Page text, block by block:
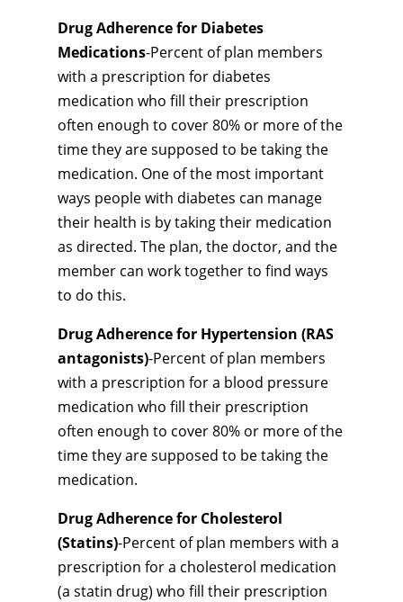
Drug Adherence for Diabetes
Medications-Percent of plan members
with a prescription for diabetes
medication who fill their prescription
often enough to cover 80% or more of the
time they are supposed to be taking the
medication. One of the most important
ways people with diabetes can manage
their health is by taking their medication
as directed. The plan, the doctor, and the
member can work together to find ways
to do this.
Drug Adherence for Hypertension (RAS
antagonists)-Percent of plan members
with a prescription for a blood pressure
medication who fill their prescription
often enough to cover 80% or more of the
time they are supposed to be taking the
medication.
Drug Adherence for Cholesterol
(Statins)-Percent of plan members with a
prescription for a cholesterol medication
(a statin drug) who fill their prescription